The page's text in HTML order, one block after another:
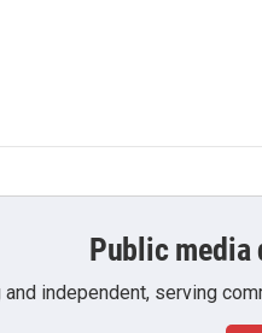
Public media
independent, serving